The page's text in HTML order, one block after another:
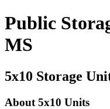
Public
MS
5x10 Storage
About 5x10 Units